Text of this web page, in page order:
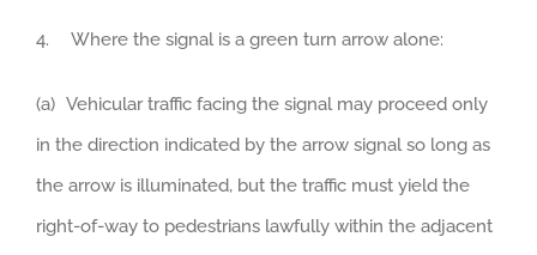
4. Where the signal is a green turn arrow alone:
(a) Vehicular traffic facing the signal may proceed only
in the direction indicated by the arrow signal so long as
the arrow is illuminated, but the traffic must yield the
right-of-way to pedestrians lawfully within the adjacent